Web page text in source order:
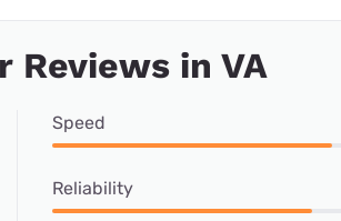
Reviews in VA
Speed
Reliability